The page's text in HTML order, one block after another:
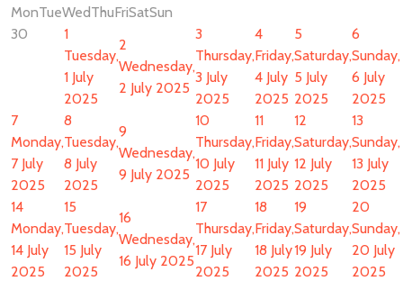
MonTueWedThuFriSatSun
30
1
Tuesday,
1 July
2025
2
Wednesday,
2 July 2025
3
Thursday,
3 July
2025
4
Friday,
4 July
2025
5
Saturday,
5 July
2025
6
Sunday,
6 July
2025
7
Monday,
7 July
2025
8
Tuesday,
8 July
2025
9
Wednesday,
9 July 2025
10
Thursday,
10 July
2025
11
Friday,
11 July
2025
12
Saturday,
12 July
2025
13
Sunday,
13 July
2025
14
Monday,
14 July
2025
15
Tuesday,
15 July
2025
16
Wednesday,
16 July 2025
17
Thursday,
17 July
2025
18
Friday,
18 July
2025
19
Saturday,
19 July
2025
20
Sunday,
20 July
2025